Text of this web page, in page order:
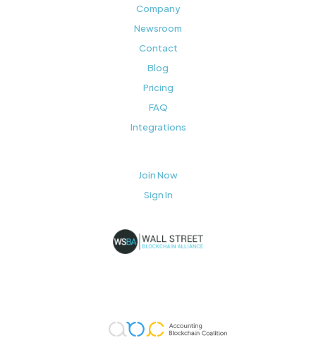
Company
Newsroom
Contact
Blog
Pricing
FAQ
Integrations
Join Now
Sign In